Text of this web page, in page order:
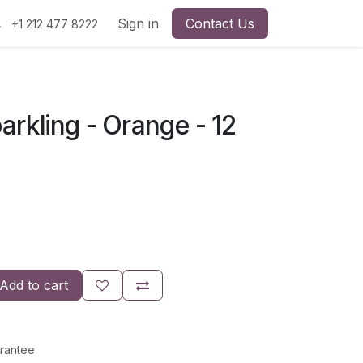
+1 212 477 8222 Sign in Contact Us
- Orange - 12
to cart